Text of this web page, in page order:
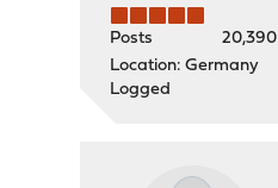
Posts
20,390
Location: Germany
Logged